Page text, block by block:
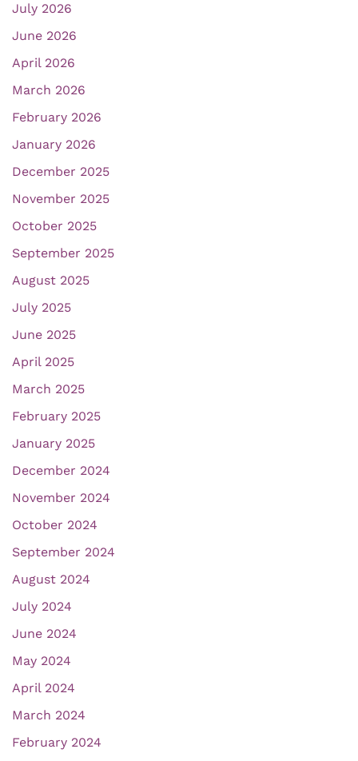
July 2026
June 2026
April 2026
March 2026
February 2026
January 2026
December 2025
November 2025
October 2025
September 2025
August 2025
July 2025
June 2025
April 2025
March 2025
February 2025
January 2025
December 2024
November 2024
October 2024
September 2024
August 2024
July 2024
June 2024
May 2024
April 2024
March 2024
February 2024